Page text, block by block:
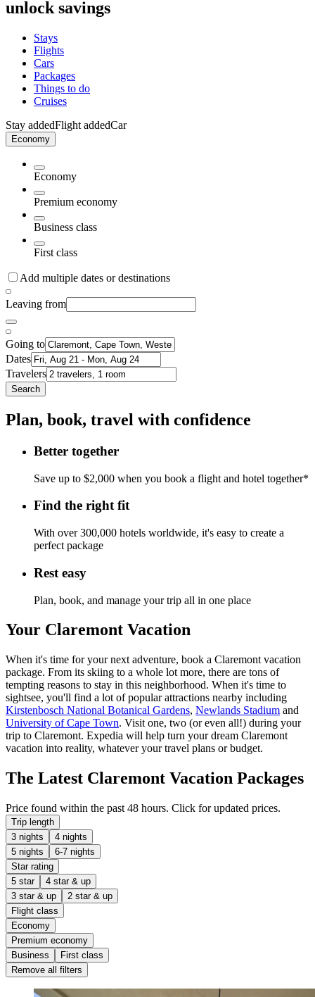
unlock savings
Stays
Flights
Cars
Packages
Things to do
Cruises
Stay addedFlight addedCar
Economy
Economy
Premium economy
Business class
First class
Add multiple dates or destinations
Leaving from
Going to
Dates
Travelers
Search
Plan, book, travel with confidence
Better together
Save up to $2,000 when you book a flight and hotel together*
Find the right fit
With over 300,000 hotels worldwide, it's easy to create a
perfect package
Rest easy
Plan, book, and manage your trip all in one place
Your Claremont Vacation
When it's time for your next adventure, book a Claremont vacation
package. From its skiing to a whole lot more, there are tons of
tempting reasons to stay in this neighborhood. When it's time to
sightsee, you'll find a lot of popular attractions nearby including
Kirstenbosch National Botanical Gardens, Newlands Stadium and
University of Cape Town. Visit one, two (or even all!) during your
trip to Claremont. Expedia will help turn your dream Claremont
vacation into reality, whatever your travel plans or budget.
The Latest Claremont Vacation Packages
Price found within the past 48 hours. Click for updated prices.
Trip length
3 nights
4 nights
5 nights
6-7 nights
Star rating
5 star
4 star & up
3 star & up
2 star & up
Flight class
Economy
Premium economy
Business
First class
Remove all filters